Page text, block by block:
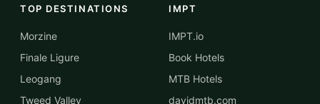
TOP DESTINATIONS
Morzine
Finale Ligure
Leogang
Tweed Valley
IMPT
IMPT.io
Book Hotels
MTB Hotels
davidmtb.com